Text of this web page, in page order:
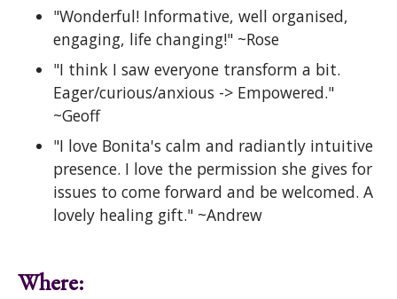
"Wonderful! Informative, well organised,
engaging, life changing!" ~Rose
"I think I saw everyone transform a bit.
Eager/curious/anxious -> Empowered."
~Geoff
"I love Bonita's calm and radiantly intuitive
presence. I love the permission she gives for
issues to come forward and be welcomed. A
lovely healing gift." ~Andrew
Where: